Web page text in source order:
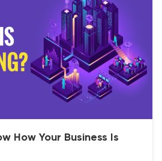
How Your Business Is